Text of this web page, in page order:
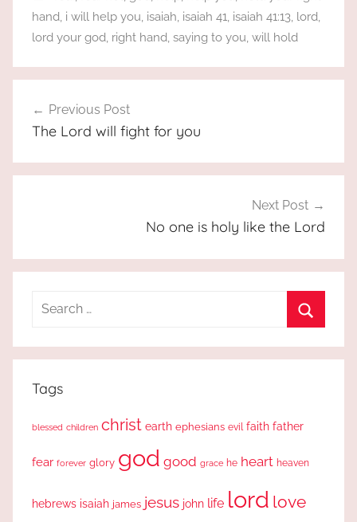
hand, i will help you, isaiah, isaiah 41, isaiah 41:13, lord,
lord your god, right hand, saying to you, will hold
navigation
Previous Post
The Lord will fight for you
Next Post
No one is holy like the Lord
Search
Tags
blessed children christ earth ephesians evil faith father
fear forever glory god good grace he heart heaven
hebrews isaiah james jesus john life lord love